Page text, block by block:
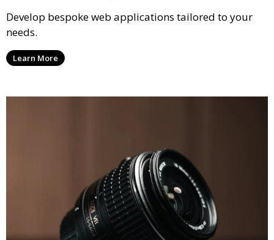
Develop bespoke web applications tailored to your
needs.
Learn More